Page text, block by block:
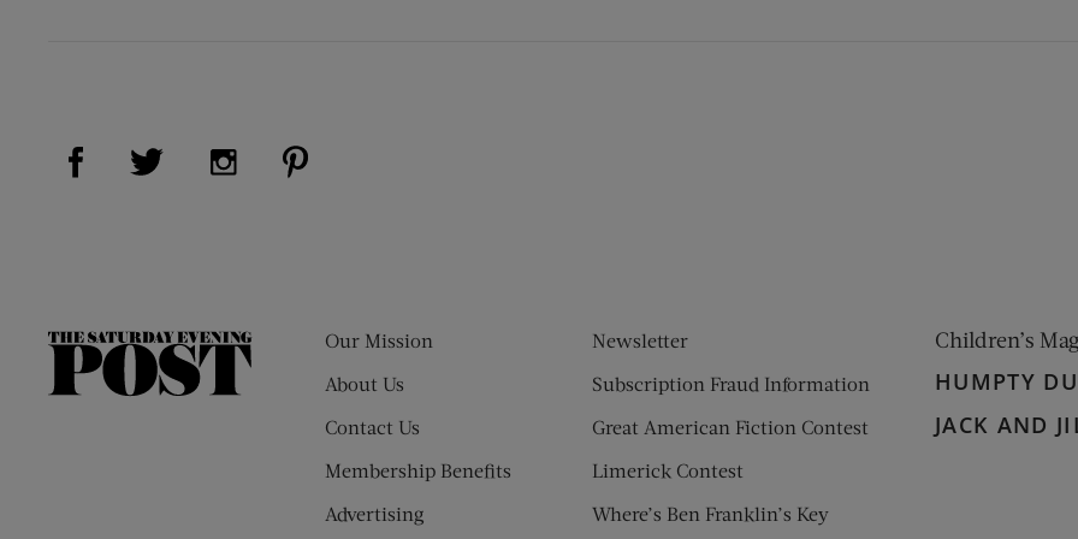
Visit Us on Facebook (opens new window)
Visit Us on Twitter (opens new window)
Visit Us on Instagram (opens new window)
The
Our Mission
About Us
Contact Us
Membership Benefits
Advertising
Newsletter
Subscription Fraud Information
Great American Fiction Contest
Limerick Contest
Where’s Ben Franklin’s Key
Children’s
HUMPTY
JACK AND